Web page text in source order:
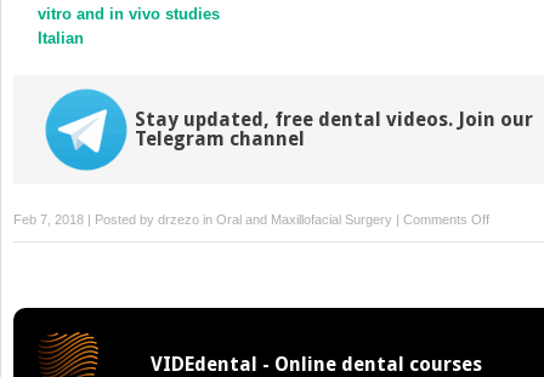
vitro and in vivo studies
Italian
Stay updated, free dental videos. Join our
Telegram channel
Feb 7, 2018 | Posted by drzezo in Oral and Maxillofacial Surgery | Comments Offon
Efficacy
VIDEdental - Online dental courses